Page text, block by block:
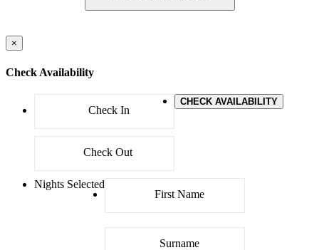
×
Check Availability
CHECK AVAILABILITY
Nights Selected